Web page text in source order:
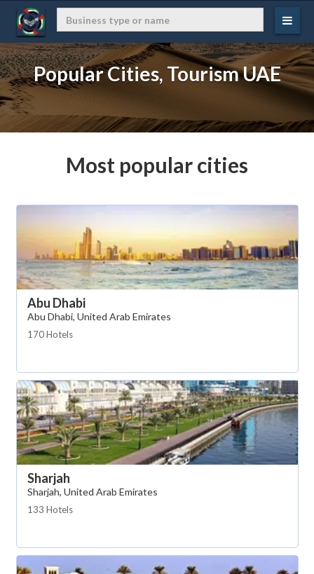
Popular Cities, Tourism UAE
Most popular cities
Abu Dhabi
Abu Dhabi, United Arab Emirates
170 Hotels
Sharjah
Sharjah, United Arab Emirates
133 Hotels